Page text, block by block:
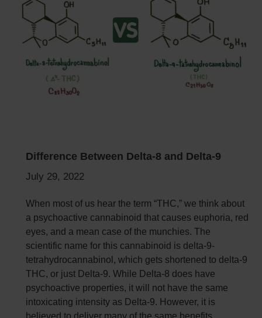
Difference Between Delta-8 and Delta-9
July 29, 2022
When most of us hear the term “THC,” we think about
a psychoactive cannabinoid that causes euphoria, red
eyes, and a mean case of the munchies. The
scientific name for this cannabinoid is delta-9-
tetrahydrocannabinol, which gets shortened to delta-9
THC, or just Delta-9.While Delta-8 does have
psychoactive properties, it will not have the same
intoxicating intensity as Delta-9. However, it is
believed to deliver many of the same benefits.